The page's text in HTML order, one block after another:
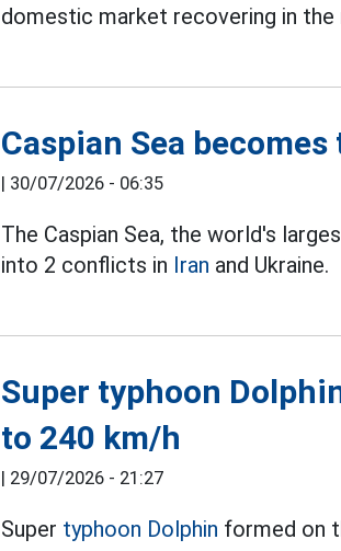
domestic market recovering in the
Caspian Sea
| 30/07/2026 - 06:35
The Caspian Sea, the world's
into 2 conflicts in Iran and Ukraine.
Super typhoon
to 240 km/h
| 29/07/2026 - 21:27
Super typhoon Dolphin formed on